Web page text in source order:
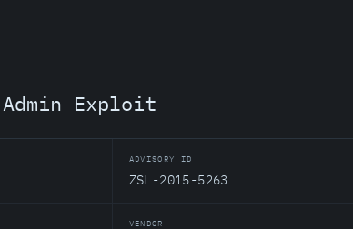
Admin Exploit
ADVISORY ID
ZSL-2015-5263
VENDOR